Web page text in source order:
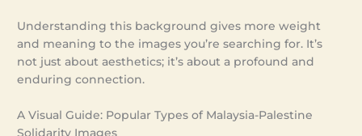
Understanding this background gives more weight
and meaning to the images you’re searching for. It’s
not just about aesthetics; it’s about a profound and
enduring connection.
A Visual Guide: Popular Types of Malaysia-Palestine
Solidarity Images